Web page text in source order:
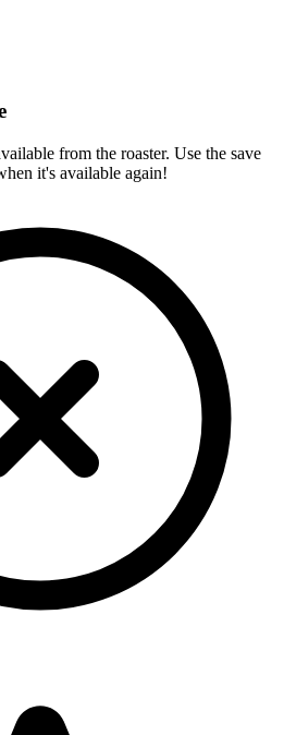
from the roaster. Use the save
it's available again!